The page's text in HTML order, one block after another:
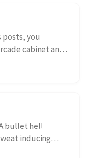
posts, you
cabinet and
or ...
bullet hell
inducing